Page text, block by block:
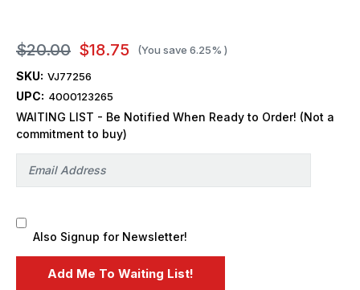
$20.00 $18.75 (You save 6.25% )
SKU: VJ77256
UPC: 4000123265
WAITING LIST - Be Notified When Ready to Order! (Not a
commitment to buy)
Also Signup for Newsletter!